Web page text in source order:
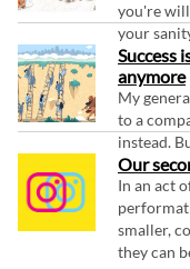
you're
your
Success
anymore
My
to a
instead.
Our
In an act
smaller,
they can